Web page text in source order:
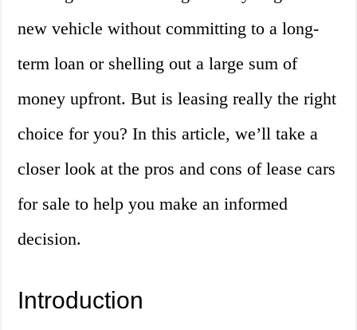
new vehicle without committing to a long-
term loan or shelling out a large sum of
money upfront. But is leasing really the right
choice for you? In this article, we’ll take a
closer look at the pros and cons of lease cars
for sale to help you make an informed
decision.
Introduction